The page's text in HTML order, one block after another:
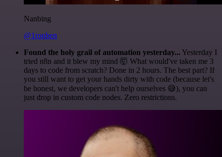
Nanbing
@1ronben
Found the holy grail of automation yesterday... Yesterday I
tried n8n and it blew my mind 🤯 What would've taken me 3
days to code from scratch? Done in 2 hours. The best part? If
you still want to get your hands dirty with code (because let's
be honest, we developers can't help ourselves 😅), you can
just drop in custom code nodes. Zero restrictions.